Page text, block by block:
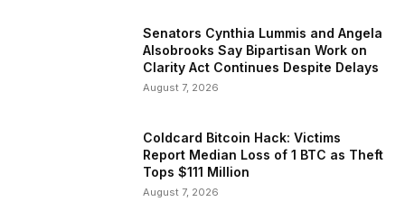
Senators Cynthia Lummis and Angela
Alsobrooks Say Bipartisan Work on
Clarity Act Continues Despite Delays
August 7, 2026
Coldcard Bitcoin Hack: Victims
Report Median Loss of 1 BTC as Theft
Tops $111 Million
August 7, 2026